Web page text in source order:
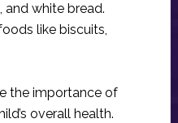
and white bread.
like biscuits,
the importance of
overall health.